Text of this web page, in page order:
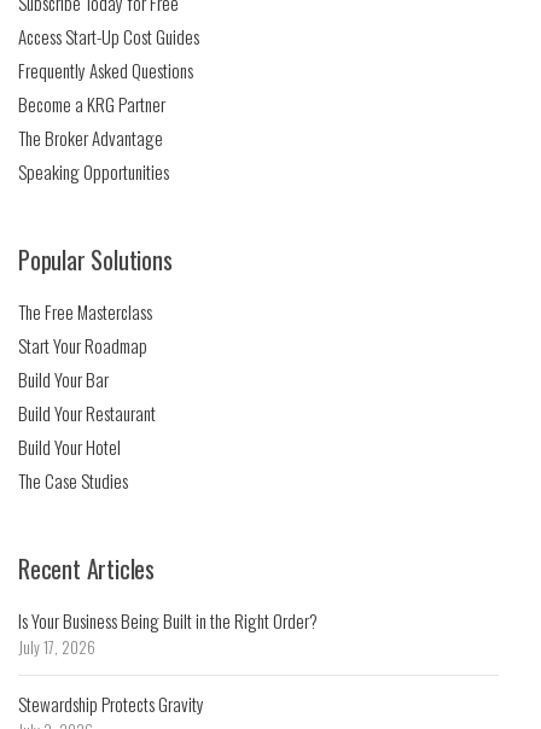
Access Start-Up Cost Guides
Frequently Asked Questions
Become a KRG Partner
The Broker Advantage
Speaking Opportunities
Popular Solutions
The Free Masterclass
Start Your Roadmap
Build Your Bar
Build Your Restaurant
Build Your Hotel
The Case Studies
Recent Articles
Is Your Business Being Built in the Right Order?
July 17, 2026
Stewardship Protects Gravity